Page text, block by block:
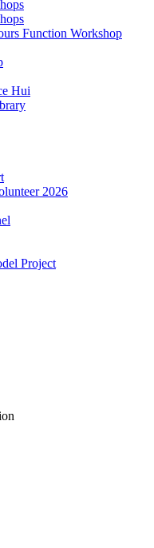
Function Workshop
Hui
2026
Project